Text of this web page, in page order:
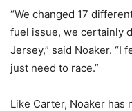
“We changed 17
fuel issue, we certainly
Jersey,” said Noaker. “I
just need to race.”
Like Carter, Noaker has